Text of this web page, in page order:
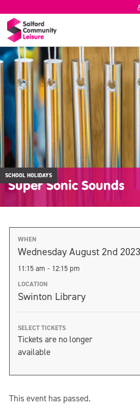
SCHOOL HOLIDAYS
Super Sonic Sounds
WHEN
Wednesday August 2nd 2023
11:15 am - 12:15 pm
LOCATION
Swinton Library
SELECT TICKETS
Tickets are no longer
available
This event has passed.